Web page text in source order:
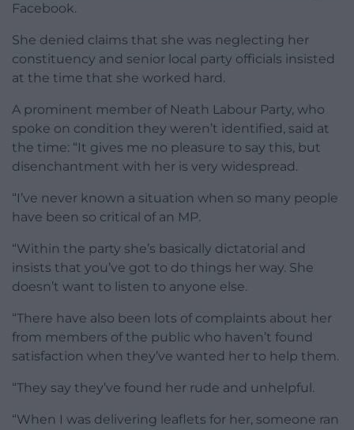
Facebook.
She denied claims that she was neglecting her
constituency and senior local party officials insisted
at the time that she worked hard.
A prominent member of Neath Labour Party, who
spoke on condition they weren’t identified, said at
the time: “It gives me no pleasure to say this, but
disenchantment with her is very widespread.
“I’ve never known a situation when so many people
have been so critical of an MP.
“Within the party she’s basically dictatorial and
insists that you’ve got to do things her way. She
doesn’t want to listen to anyone else.
“There have also been lots of complaints about her
from members of the public who haven’t found
satisfaction when they’ve wanted her to help them.
“They say they’ve found her rude and unhelpful.
“When I was delivering leaflets for her, someone ran